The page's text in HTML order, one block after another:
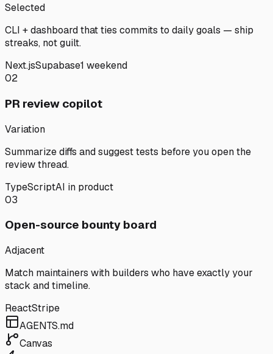
Selected
CLI + dashboard that ties commits to daily goals — ship
streaks, not guilt.
Next.jsSupabase1 weekend
02
PR review copilot
Variation
Summarize diffs and suggest tests before you open the
review thread.
TypeScriptAI in product
03
Open-source bounty board
Adjacent
Match maintainers with builders who have exactly your
stack and timeline.
ReactStripe
AGENTS.md
Canvas